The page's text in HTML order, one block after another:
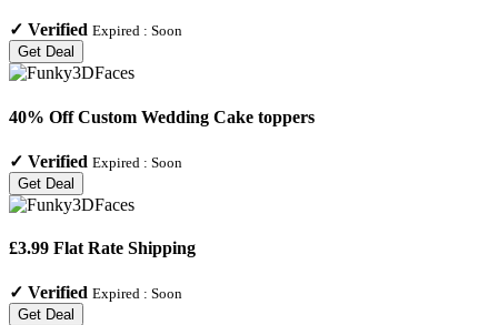
✓ Verified Expired : Soon
Get Deal
40% Off Custom Wedding Cake toppers
✓ Verified Expired : Soon
Get Deal
£3.99 Flat Rate Shipping
✓ Verified Expired : Soon
Get Deal